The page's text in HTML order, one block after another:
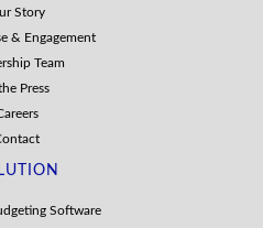
Story
& Engagement
Team
Press
Software